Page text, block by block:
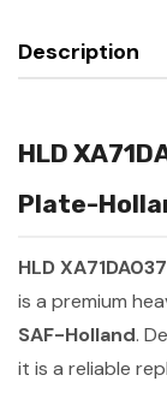
Description
HLD
Plate-
HLD
is a premium
SAF-Holland.
it is a reliable